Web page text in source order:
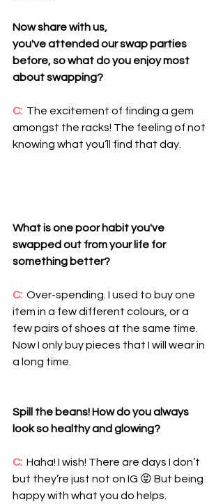
Now share with us,
you've attended our swap parties
before, so what do you enjoy most
about swapping?
C: The excitement of finding a gem
amongst the racks! The feeling of not
knowing what you’ll find that day.
What is one poor habit you've
swapped out from your life for
something better?
C: Over-spending. I used to buy one
item in a few different colours, or a
few pairs of shoes at the same time.
Now I only buy pieces that I will wear in
a long time.
Spill the beans! How do you always
look so healthy and glowing?
C:
  Haha! I wish! There are days I don’t
but they’re just not on IG 😝 But being
happy with what you do helps.